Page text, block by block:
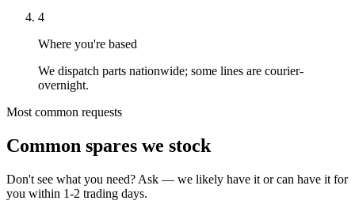
4
Where you're based
We dispatch parts nationwide; some lines are courier-
overnight.
Most common requests
Common spares we stock
Don't see what you need? Ask — we likely have it or can have it for
you within 1-2 trading days.